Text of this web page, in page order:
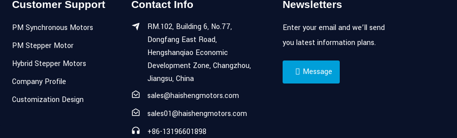
Customer Support
PM Synchronous Motors
PM Stepper Motor
Hybrid Stepper Motors
Company Profile
Customization Design
Contact Info
RM.102, Building 6, No.77,
Dongfang East Road,
Hengshanqiao Economic
Development Zone, Changzhou,
Jiangsu, China
sales@haishengmotors.com
sales01@haishengmotors.com
+86-13196601898
Newsletters
Enter your email and we’ll send
you latest information plans.
Message